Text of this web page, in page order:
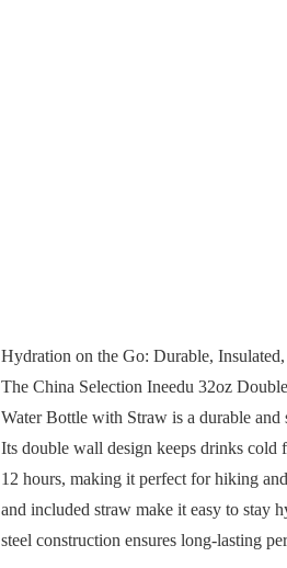
Hydration on the Go: Durable,
The China Selection Ineedu 32oz
Water Bottle with Straw is a durable
Its double wall design keeps drinks cold
12 hours, making it perfect for hiking
and included straw make it easy to stay
steel construction ensures long-lasting